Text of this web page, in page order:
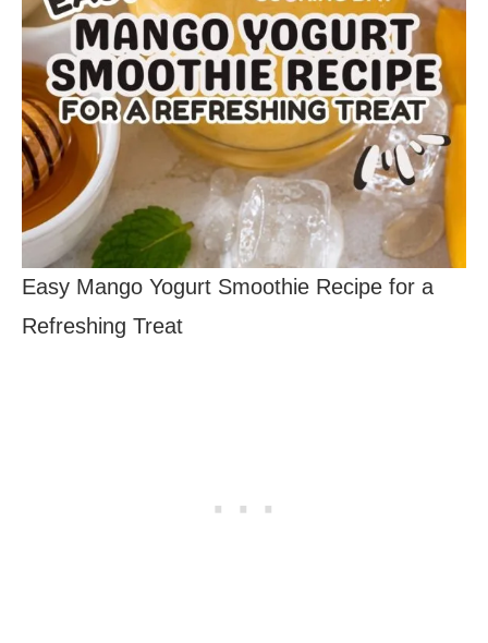
Easy Mango Yogurt Smoothie Recipe for a
Refreshing Treat